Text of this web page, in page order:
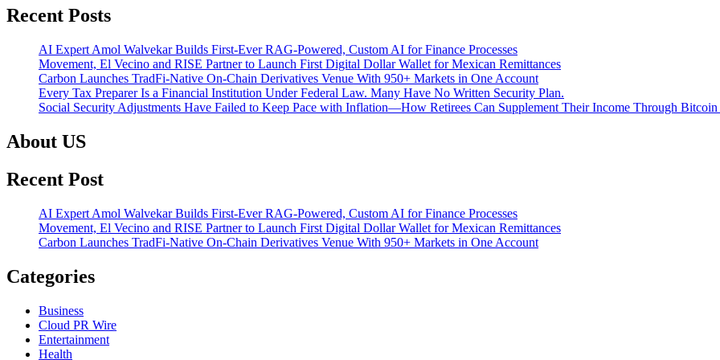
Recent Posts
AI Expert Amol Walvekar Builds First-Ever RAG-Powered, Custom AI for Finance Processes
Movement, El Vecino and RISE Partner to Launch First Digital Dollar Wallet for Mexican Remittances
Carbon Launches TradFi-Native On-Chain Derivatives Venue With 950+ Markets in One Account
Every Tax Preparer Is a Financial Institution Under Federal Law. Many Have No Written Security Plan.
Social Security Adjustments Have Failed to Keep Pace with Inflation—How Retirees Can Supplement Their Income Through
About US
Recent Post
AI Expert Amol Walvekar Builds First-Ever RAG-Powered, Custom AI for Finance Processes
Movement, El Vecino and RISE Partner to Launch First Digital Dollar Wallet for Mexican Remittances
Carbon Launches TradFi-Native On-Chain Derivatives Venue With 950+ Markets in One Account
Categories
Business
Cloud PR Wire
Entertainment
Health